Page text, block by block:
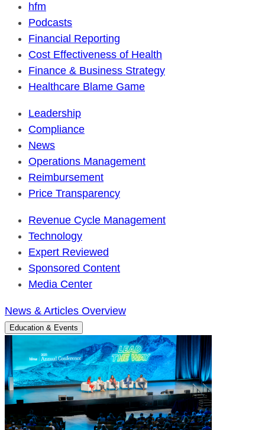
hfm
Podcasts
Financial Reporting
Cost Effectiveness of Health
Finance & Business Strategy
Healthcare Blame Game
Leadership
Compliance
News
Operations Management
Reimbursement
Price Transparency
Revenue Cycle Management
Technology
Expert Reviewed
Sponsored Content
Media Center
News & Articles Overview
Education & Events